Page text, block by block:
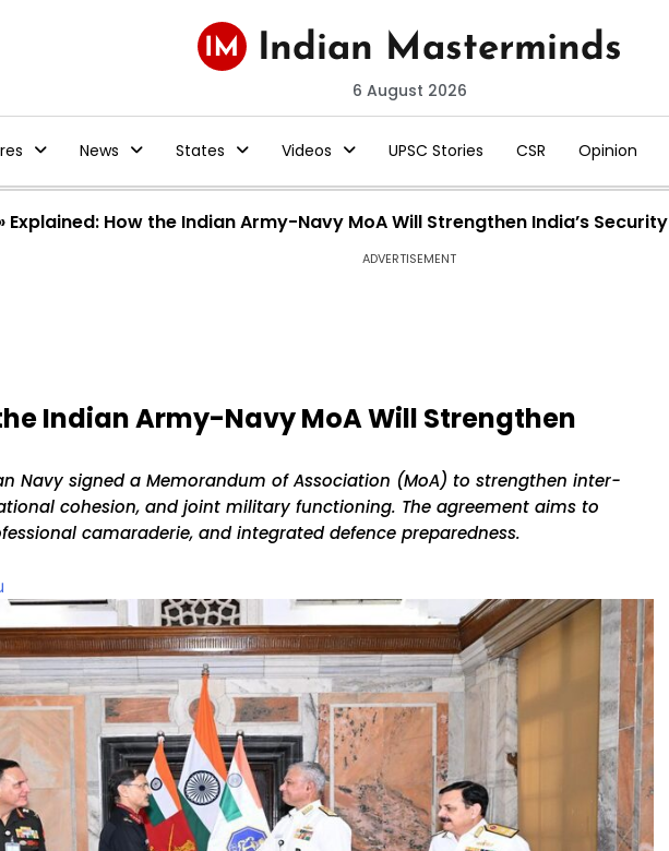
6 August 2026
News States Videos UPSC Stories CSR Opinion
Explained: How the Indian Army-Navy MoA Will Strengthen India’s Security
ADVERTISEMENT
Indian Army-Navy MoA Will Strengthen
Navy signed a Memorandum of Association (MoA) to strengthen inter-
cohesion, and joint military functioning. The agreement aims to
camaraderie, and integrated defence preparedness.